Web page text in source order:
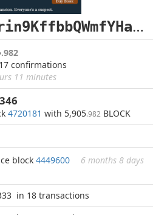
B
nG7HwFFtJKs6rin9KffbbQWmfYHaxZeBT
.982
confirmations
11 minutes
346
4720181 with 5,905.982 BLOCK
block 4449600 6 months 8 days
in 18 transactions